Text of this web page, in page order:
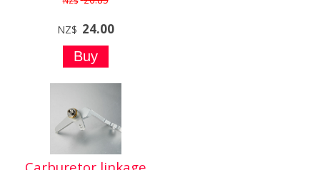
NZ$ 24.00